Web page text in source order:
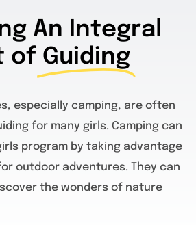
An Integral
of Guiding
especially camping, are often
for many girls. Camping can
program by taking advantage
outdoor adventures. They can
the wonders of nature